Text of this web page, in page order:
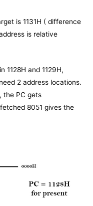
is 1131H ( difference
is relative
1128H and 1129H,
2 address locations.
the PC gets
8051 gives the